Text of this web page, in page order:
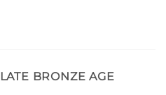
LATE BRONZE AGE